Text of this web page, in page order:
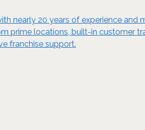
nearly 20 years of experience and
prime locations, built-in customer
franchise support.